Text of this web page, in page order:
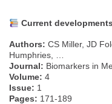
Current
Authors: CS Miller, JD
Humphries, …
Journal: Biomarkers in
Volume: 4
Issue: 1
Pages: 171-189